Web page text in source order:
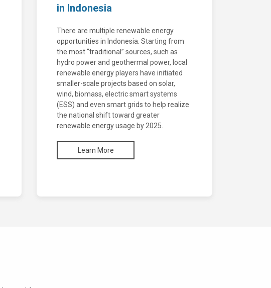
in Indonesia
There are multiple renewable energy
opportunities in Indonesia. Starting from
the most “traditional” sources, such as
hydro power and geothermal power, local
renewable energy players have initiated
smaller-scale projects based on solar,
wind, biomass, electric smart systems
(ESS) and even smart grids to help realize
the national shift toward greater
renewable energy usage by 2025.
Learn More